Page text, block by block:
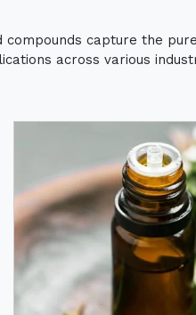
capture the
across various